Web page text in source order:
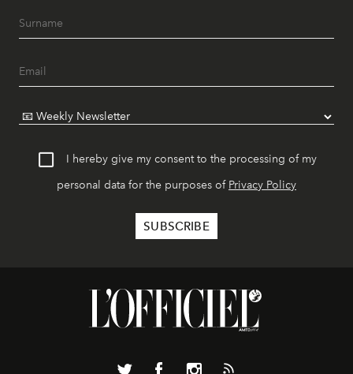
I hereby give my consent to the processing of my
personal data for the purposes of Privacy Policy